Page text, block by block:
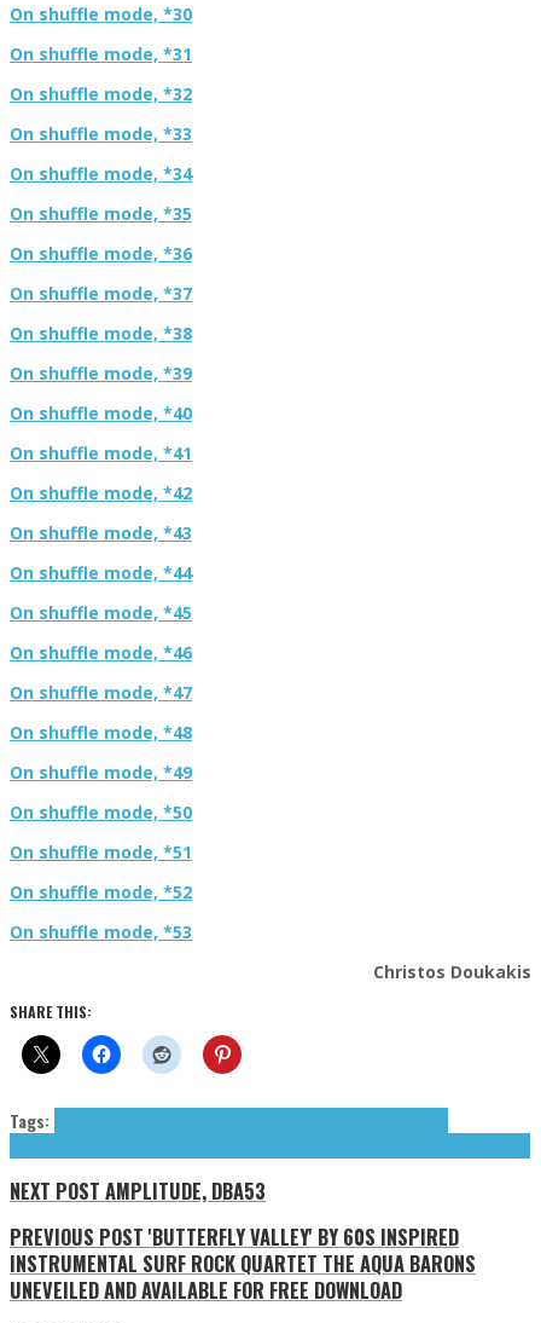
On shuffle mode, *30
On shuffle mode, *31
On shuffle mode, *32
On shuffle mode, *33
On shuffle mode, *34
On shuffle mode, *35
On shuffle mode, *36
On shuffle mode, *37
On shuffle mode, *38
On shuffle mode, *39
On shuffle mode, *40
On shuffle mode, *41
On shuffle mode, *42
On shuffle mode, *43
On shuffle mode, *44
On shuffle mode, *45
On shuffle mode, *46
On shuffle mode, *47
On shuffle mode, *48
On shuffle mode, *49
On shuffle mode, *50
On shuffle mode, *51
On shuffle mode, *52
On shuffle mode, *53
Christos Doukakis
SHARE THIS:
Tags:
NEXT POST AMPLITUDE, DBA53
PREVIOUS POST 'BUTTERFLY VALLEY' BY 60S INSPIRED
INSTRUMENTAL SURF ROCK QUARTET THE AQUA BARONS
UNEVEILED AND AVAILABLE FOR FREE DOWNLOAD